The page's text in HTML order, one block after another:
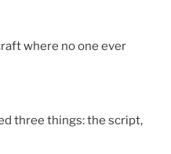
where no one ever
three things: the script,